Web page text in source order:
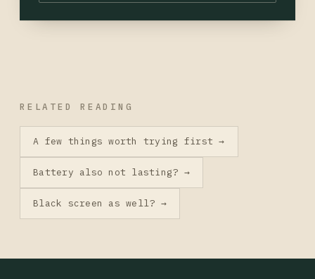
RELATED READING
A few things worth trying first →
Battery also not lasting? →
Black screen as well? →